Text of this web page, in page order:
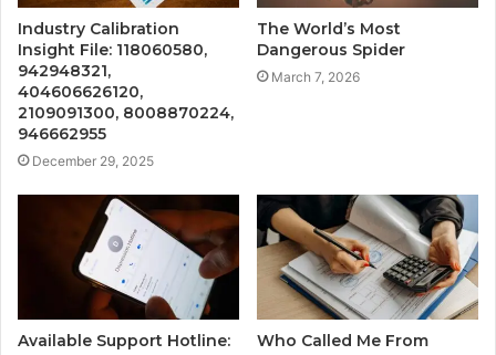
Industry Calibration
Insight File: 118060580,
942948321,
404606626120,
2109091300, 8008870224,
946662955
December 29, 2025
The World’s Most
Dangerous Spider
March 7, 2026
Available Support Hotline:
Who Called Me From